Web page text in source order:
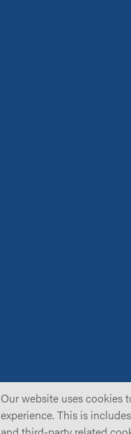
Our website uses cookies
experience. This is